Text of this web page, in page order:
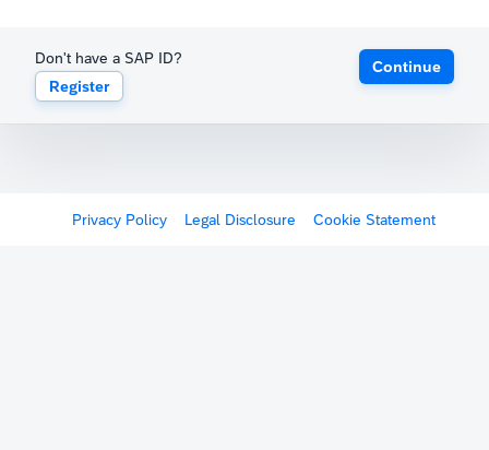
Don't have a SAP ID?
Register
Continue
Privacy Policy Legal Disclosure Cookie Statement